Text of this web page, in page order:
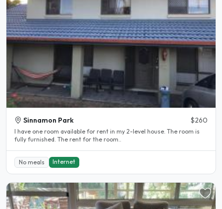
Sinnamon Park $260
I have one room available for rent in my 2-level house. The room is
fully furnished. The rent for the room..
No meals Internet